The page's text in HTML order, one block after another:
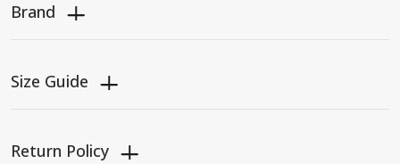
Brand
Size Guide
Return Policy